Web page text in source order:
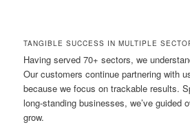
TANGIBLE SUCCESS IN MULTIPLE
Having served 70+ sectors, we
Our customers continue partnering with
because we focus on trackable results.
long-standing businesses, we’ve guided
grow.